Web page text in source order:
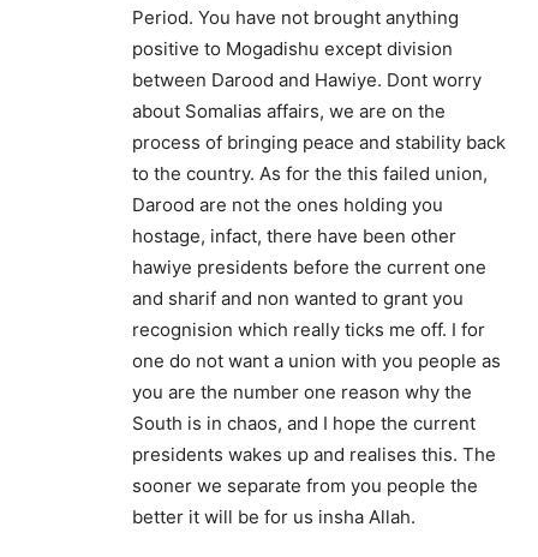
Period. You have not brought anything
positive to Mogadishu except division
between Darood and Hawiye. Dont worry
about Somalias affairs, we are on the
process of bringing peace and stability back
to the country. As for the this failed union,
Darood are not the ones holding you
hostage, infact, there have been other
hawiye presidents before the current one
and sharif and non wanted to grant you
recognision which really ticks me off. I for
one do not want a union with you people as
you are the number one reason why the
South is in chaos, and I hope the current
presidents wakes up and realises this. The
sooner we separate from you people the
better it will be for us insha Allah.